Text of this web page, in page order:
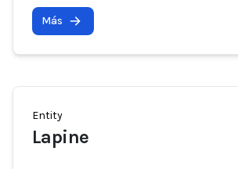
Más
Entity
Lapine